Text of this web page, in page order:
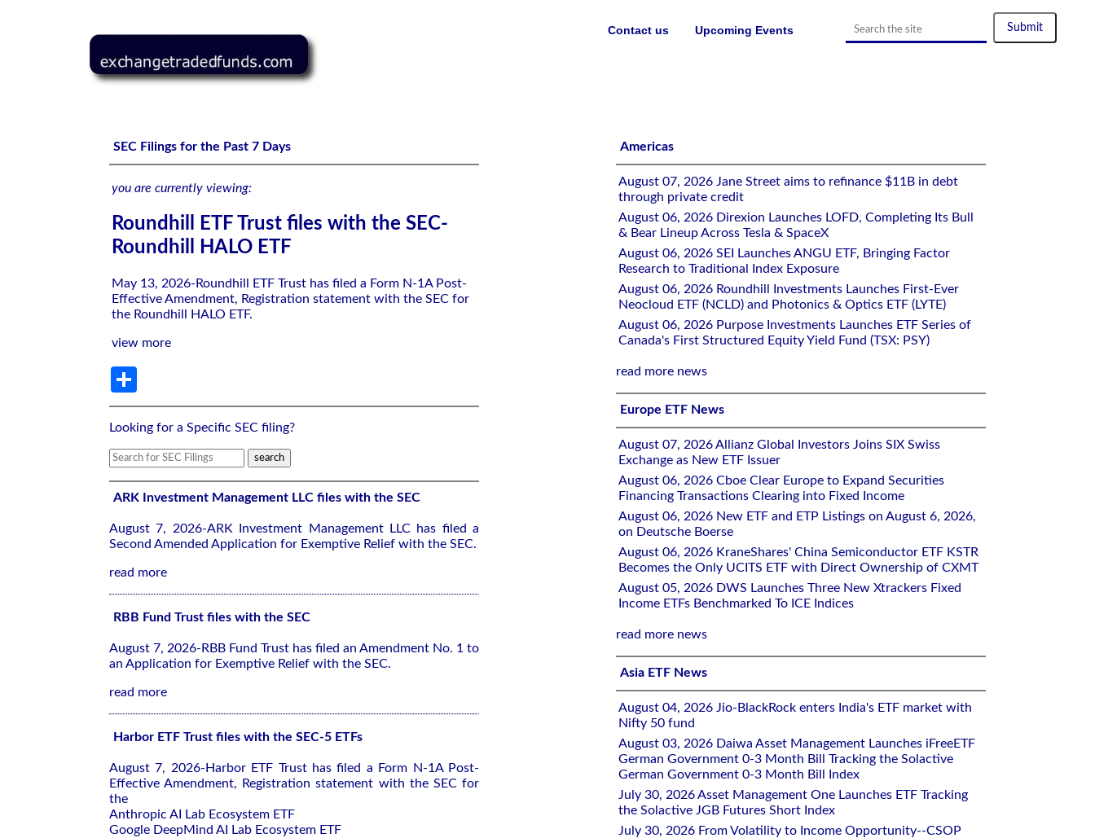
Roundhill ETF Trust files with the SEC-Roundhill HALO ETF
Upcoming Events
Contact us
SEC Filings for the Past 7 Days
you are currently viewing:
Roundhill ETF Trust files with the SEC-
Roundhill HALO ETF
May 13, 2026-Roundhill ETF Trust has filed a Form N-1A Post-
Effective Amendment, Registration statement with the SEC for
the Roundhill HALO ETF.
view more
Looking for a Specific SEC filing?
ARK Investment Management LLC files with the SEC
August 7, 2026-ARK Investment Management LLC has filed a
Second Amended Application for Exemptive Relief with the SEC.
read more
RBB Fund Trust files with the SEC
August 7, 2026-RBB Fund Trust has filed an Amendment No. 1 to
an Application for Exemptive Relief with the SEC.
read more
Harbor ETF Trust files with the SEC-5 ETFs
August 7, 2026-Harbor ETF Trust has filed a Form N-1A Post-
Effective Amendment, Registration statement with the SEC for
the
Anthropic AI Lab Ecosystem ETF
Google DeepMind AI Lab Ecosystem ETF
Americas
August 07, 2026 Jane Street aims to refinance $11B in debt
through private credit
August 06, 2026 Direxion Launches LOFD, Completing Its Bull
& Bear Lineup Across Tesla & SpaceX
August 06, 2026 SEI Launches ANGU ETF, Bringing Factor
Research to Traditional Index Exposure
August 06, 2026 Roundhill Investments Launches First-Ever
Neocloud ETF (NCLD) and Photonics & Optics ETF (LYTE)
August 06, 2026 Purpose Investments Launches ETF Series of
Canada's First Structured Equity Yield Fund (TSX: PSY)
read more news
Europe ETF News
August 07, 2026 Allianz Global Investors Joins SIX Swiss
Exchange as New ETF Issuer
August 06, 2026 Cboe Clear Europe to Expand Securities
Financing Transactions Clearing into Fixed Income
August 06, 2026 New ETF and ETP Listings on August 6, 2026,
on Deutsche Boerse
August 06, 2026 KraneShares' China Semiconductor ETF KSTR
Becomes the Only UCITS ETF with Direct Ownership of CXMT
August 05, 2026 DWS Launches Three New Xtrackers Fixed
Income ETFs Benchmarked To ICE Indices
read more news
Asia ETF News
August 04, 2026 Jio-BlackRock enters India's ETF market with
Nifty 50 fund
August 03, 2026 Daiwa Asset Management Launches iFreeETF
German Government 0-3 Month Bill Tracking the Solactive
German Government 0-3 Month Bill Index
July 30, 2026 Asset Management One Launches ETF Tracking
the Solactive JGB Futures Short Index
July 30, 2026 From Volatility to Income Opportunity--CSOP